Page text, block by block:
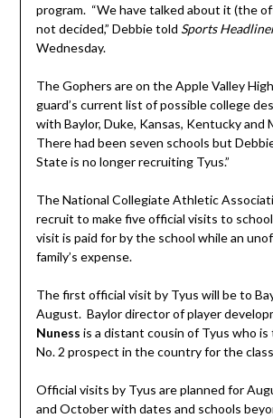
program. “We have talked about it (the
not decided,” Debbie told Sports
Wednesday.
The Gophers are on the Apple Valley
guard’s current list of possible college
with Baylor, Duke, Kansas, Kentucky and
There had been seven schools but
State is no longer recruiting Tyus.”
The National Collegiate Athletic
recruit to make five official visits to
visit is paid for by the school while an
family’s expense.
The first official visit by Tyus will be to
August. Baylor director of player
Nuness is a distant cousin of Tyus who is
No. 2 prospect in the country for the
Official visits by Tyus are planned for
and October with dates and schools